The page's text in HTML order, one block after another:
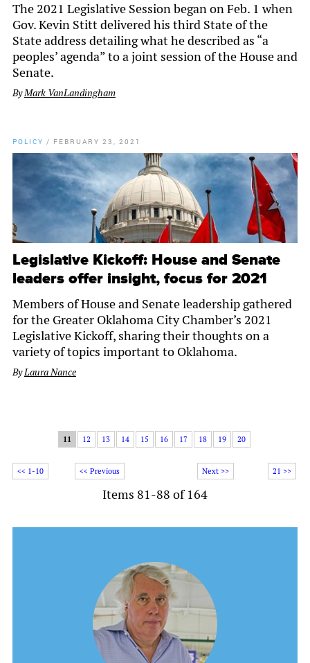
The 2021 Legislative Session began on Feb. 1 when
Gov. Kevin Stitt delivered his third State of the
State address detailing what he described as “a
peoples’ agenda” to a joint session of the House and
Senate.
ByMark VanLandingham
POLICY / FEBRUARY 23, 2021
Legislative Kickoff: House and Senate
leaders offer insight, focus for 2021
Members of House and Senate leadership gathered
for the Greater Oklahoma City Chamber’s 2021
Legislative Kickoff, sharing their thoughts on a
variety of topics important to Oklahoma.
ByLaura Nance
<< 1-10 21 >>
<< Previous
11 12 13 14 15 16 17 18 19 20
Next >>
Items 81-88 of 164